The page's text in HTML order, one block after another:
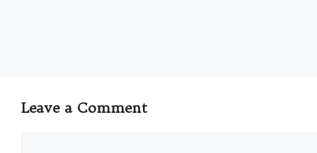
Leave a Comment